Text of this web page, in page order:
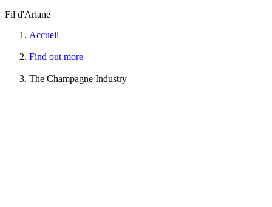
Fil d'Ariane
Accueil
—
Find out more
—
The Champagne Industry